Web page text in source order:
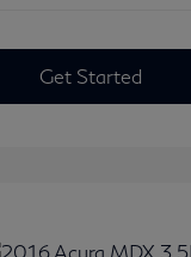
Get Started